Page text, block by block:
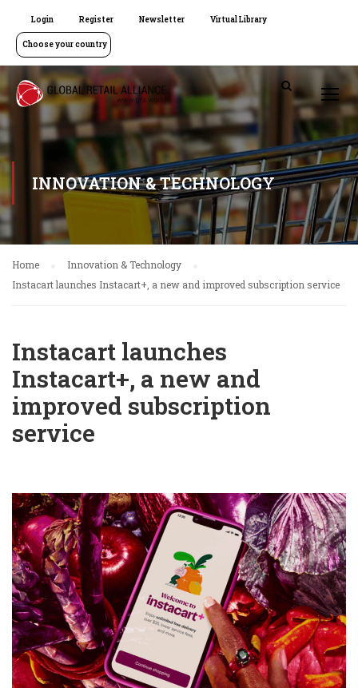
Login Register Newsletter Virtual Library
Choose your country
INNOVATION & TECHNOLOGY
Home
Innovation & Technology
Instacart launches Instacart+, a new and improved subscription service
Instacart launches
Instacart+, a new and
improved subscription
service